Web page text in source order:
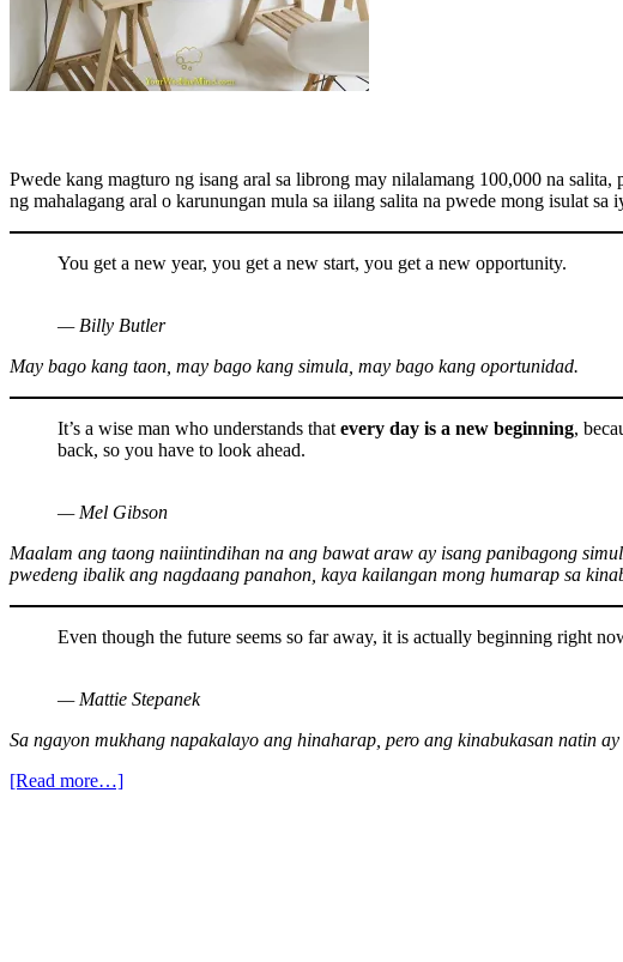
Pwede kang magturo ng isang aral sa librong may nilalamang 100,000 na
ng mahalagang aral o karunungan mula sa iilang salita na pwede mong isulat
You get a new year, you get a new start, you get a new opportunity.
— Billy Butler
May bago kang taon, may bago kang simula, may bago kang oportunidad.
It’s a wise man who understands that every day is a new beginning,
back, so you have to look ahead.
— Mel Gibson
Maalam ang taong naiintindihan na ang bawat araw ay isang panibagong
pwedeng ibalik ang nagdaang panahon, kaya kailangan mong humarap sa
Even though the future seems so far away, it is actually beginning right
— Mattie Stepanek
Sa ngayon mukhang napakalayo ang hinaharap, pero ang kinabukasan natin
[Read more…]